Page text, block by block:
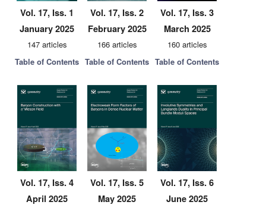
Vol. 17, Iss. 1
January 2025
147 articles
Table of Contents
Vol. 17, Iss. 2
February 2025
166 articles
Table of Contents
Vol. 17, Iss. 3
March 2025
160 articles
Table of Contents
Vol. 17, Iss. 4
April 2025
Vol. 17, Iss. 5
May 2025
Vol. 17, Iss. 6
June 2025